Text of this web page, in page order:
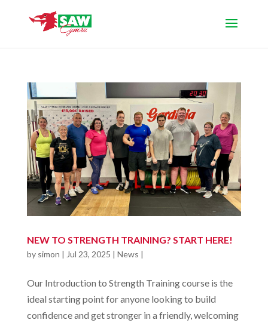
NEW TO STRENGTH TRAINING? START HERE!
by simon | Jul 23, 2025 | News |
Our Introduction to Strength Training course is the
ideal starting point for anyone looking to build
confidence and get stronger in a friendly, welcoming